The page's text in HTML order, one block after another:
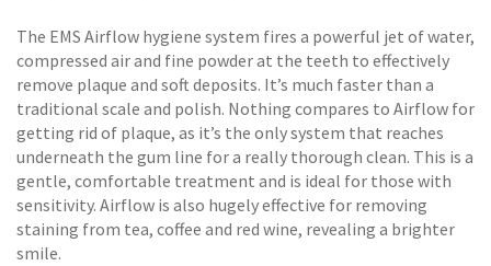
The EMS Airflow hygiene system fires a powerful jet of water,
compressed air and fine powder at the teeth to effectively
remove plaque and soft deposits. It’s much faster than a
traditional scale and polish. Nothing compares to Airflow for
getting rid of plaque, as it’s the only system that reaches
underneath the gum line for a really thorough clean. This is a
gentle, comfortable treatment and is ideal for those with
sensitivity. Airflow is also hugely effective for removing
staining from tea, coffee and red wine, revealing a brighter
smile.